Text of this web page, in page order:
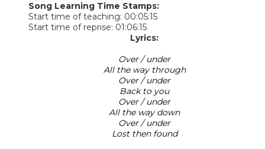
Song Learning Time Stamps:
Start time of teaching: 00:05:15
Start time of reprise: 01:06:15
Lyrics:
Over / under
All the way through
Over / under
Back to you
Over / under
All the way down
Over / under
Lost then found